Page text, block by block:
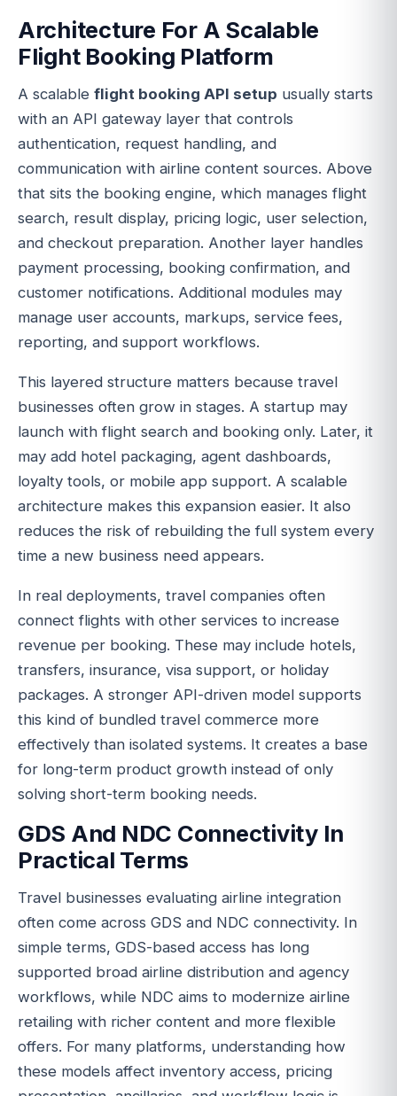
Architecture For A Scalable
Flight Booking Platform
A scalable flight booking API setup usually starts
with an API gateway layer that controls
authentication, request handling, and
communication with airline content sources. Above
that sits the booking engine, which manages flight
search, result display, pricing logic, user selection,
and checkout preparation. Another layer handles
payment processing, booking confirmation, and
customer notifications. Additional modules may
manage user accounts, markups, service fees,
reporting, and support workflows.
This layered structure matters because travel
businesses often grow in stages. A startup may
launch with flight search and booking only. Later, it
may add hotel packaging, agent dashboards,
loyalty tools, or mobile app support. A scalable
architecture makes this expansion easier. It also
reduces the risk of rebuilding the full system every
time a new business need appears.
In real deployments, travel companies often
connect flights with other services to increase
revenue per booking. These may include hotels,
transfers, insurance, visa support, or holiday
packages. A stronger API-driven model supports
this kind of bundled travel commerce more
effectively than isolated systems. It creates a base
for long-term product growth instead of only
solving short-term booking needs.
GDS And NDC Connectivity In
Practical Terms
Travel businesses evaluating airline integration
often come across GDS and NDC connectivity. In
simple terms, GDS-based access has long
supported broad airline distribution and agency
workflows, while NDC aims to modernize airline
retailing with richer content and more flexible
offers. For many platforms, understanding how
these models affect inventory access, pricing